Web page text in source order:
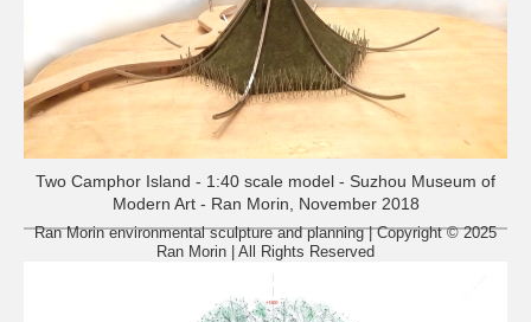
Two Camphor Island - 1:40 scale model - Suzhou Museum of
Modern Art - Ran Morin, November 2018
Ran Morin environmental sculpture and planning | Copyright © 2025
Ran Morin | All Rights Reserved